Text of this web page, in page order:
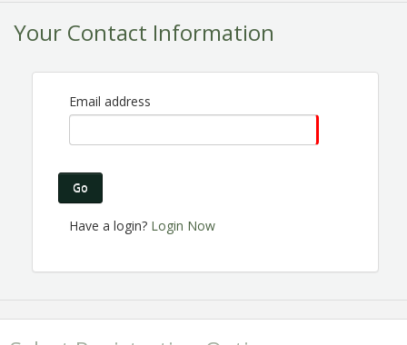
to make connections, help others gain business
exposure and share the excitement of Chamber
are expanding and looking for great people like you
Registration is Encouraged!
Your Contact Information
Email address
Go
Have a login? Login Now